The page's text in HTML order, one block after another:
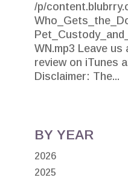
/p/
WN.mp3 Leave
review on iTunes
Disclaimer: The...
BY YEAR
2026
2025